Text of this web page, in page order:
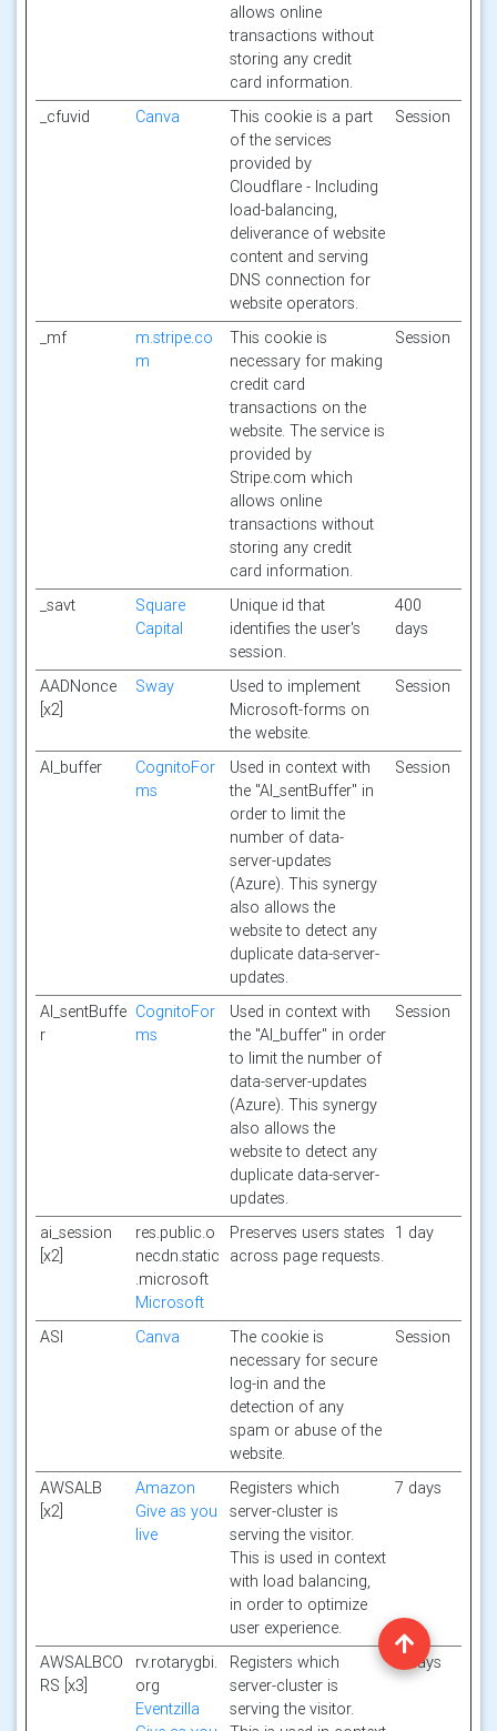
allows online
transactions without
storing any credit
card information.
_cfuvid Canva
This cookie is a part
of the services
provided by
Cloudflare - Including
load-balancing,
deliverance of website
content and serving
DNS connection for
website operators.
Session
_mf
m.stripe.co
m
This cookie is
necessary for making
credit card
transactions on the
website. The service is
provided by
Stripe.com which
allows online
transactions without
storing any credit
card information.
Session
_savt
Square
Capital
Unique id that
identifies the user's
session.
400
days
AADNonce
[x2]
Sway
Used to implement
Microsoft-forms on
the website.
Session
AI_buffer
CognitoFor
ms
Used in context with
the "AI_sentBuffer" in
order to limit the
number of data-
server-updates
(Azure). This synergy
also allows the
website to detect any
duplicate data-server-
updates.
Session
AI_sentBuffe
r
CognitoFor
ms
Used in context with
the "AI_buffer" in order
to limit the number of
data-server-updates
(Azure). This synergy
also allows the
website to detect any
duplicate data-server-
updates.
Session
ai_session
[x2]
res.public.o
necdn.static
.microsoft
Microsoft
Preserves users states
across page requests.
1 day
ASI Canva
The cookie is
necessary for secure
log-in and the
detection of any
spam or abuse of the
website.
Session
AWSALB
[x2]
Amazon
Give as you
live
Registers which
server-cluster is
serving the visitor.
This is used in context
with load balancing,
in order to optimize
user experience.
7 days
AWSALBCO
RS [x3]
rv.rotarygbi.
org
Eventzilla
Registers which
server-cluster is
serving the visitor.
7 days